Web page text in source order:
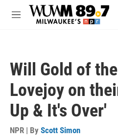
Skip to main content
M
Will Gold of
Lovejoy on
Up & It's Over'
NPR | By Scott Simon